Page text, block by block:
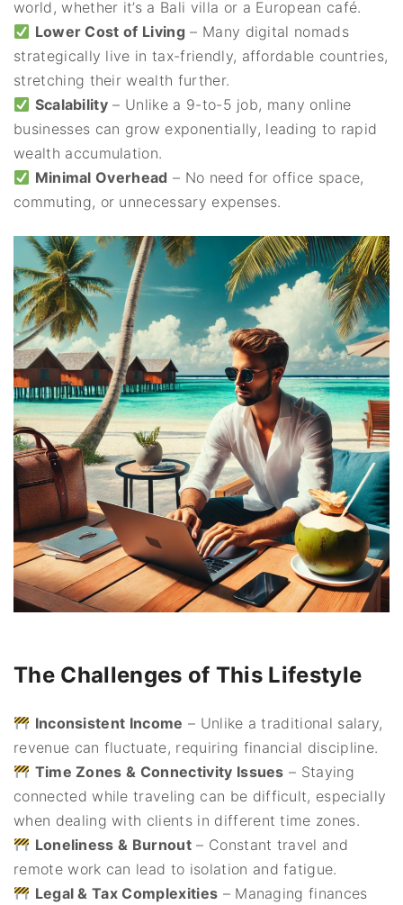
world, whether it’s a Bali villa or a European café.
Lower Cost of Living– Many digital nomads
strategically live in tax-friendly, affordable countries,
stretching their wealth further.
Scalability – Unlike a 9-to-5 job, many online
businesses can grow exponentially, leading to rapid
wealth accumulation.
Minimal Overhead – No need for office space,
commuting, or unnecessary expenses.
The Challenges of This Lifestyle
Inconsistent Income – Unlike a traditional salary,
revenue can fluctuate, requiring financial discipline.
Time Zones & Connectivity Issues – Staying
connected while traveling can be difficult, especially
when dealing with clients in different time zones.
Loneliness & Burnout– Constant travel and
remote work can lead to isolation and fatigue.
Legal & Tax Complexities – Managing finances